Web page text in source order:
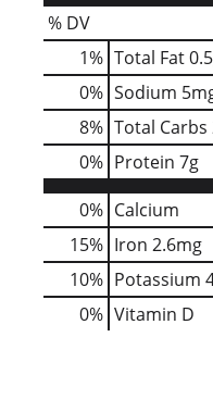
% DV
1% Total Fat
0% Sodium
8% Total Carbs
0% Protein 7g
0% Calcium
15% Iron 2.6mg
10% Potassium
0% Vitamin D